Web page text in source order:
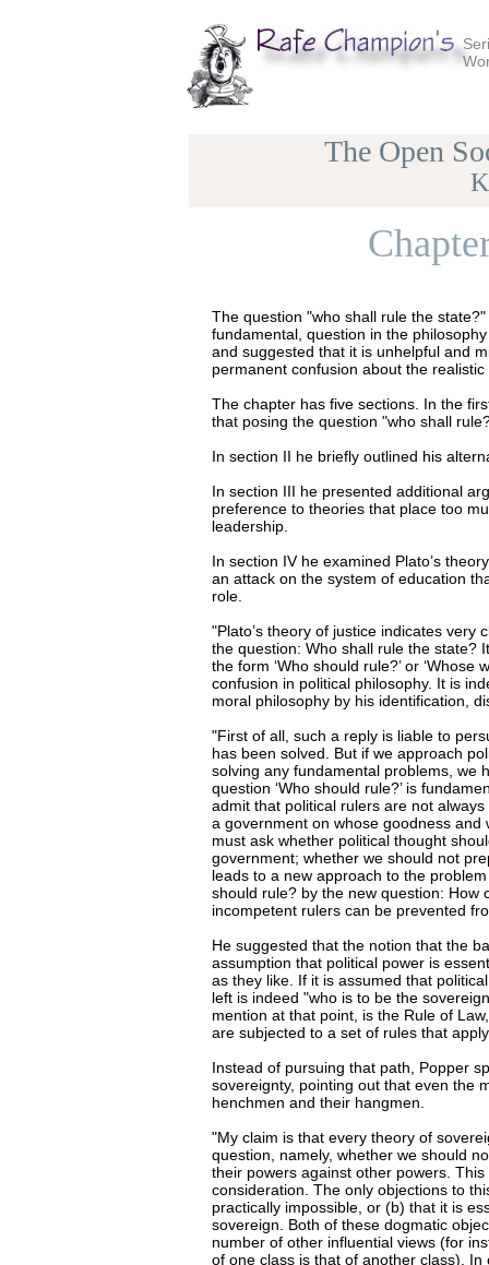
The question "who shall rule the
fundamental, question in the
and suggested that it is unhelpful and
permanent confusion about the
The chapter has five sections. In the
that posing the question "who shall
In section II he briefly outlined his
In section III he presented additional
preference to theories that place too
leadership.
In section IV he examined Plato’s
an attack on the system of education
role.
"Plato’s theory of justice indicates very
the question: Who shall rule the state?
the form ‘Who should rule?’ or
confusion in political philosophy. It is
moral philosophy by his identification,
"First of all, such a reply is liable to
has been solved. But if we approach
solving any fundamental problems, we
question ‘Who should rule?’ is
admit that political rulers are not always
a government on whose goodness
must ask whether political thought
government; whether we should not
leads to a new approach to the
should rule? by the new question: How
incompetent rulers can be prevented
He suggested that the notion that the
assumption that political power is
as they like. If it is assumed that
left is indeed "who is to be the
mention at that point, is the Rule of
are subjected to a set of rules that
Instead of pursuing that path, Popper
sovereignty, pointing out that even the
henchmen and their hangmen.
"My claim is that every theory of
question, namely, whether we should
their powers against other powers.
consideration. The only objections to
practically impossible, or (b) that it is
sovereign. Both of these dogmatic
number of other influential views (for
of one class is that of another class).
The Open